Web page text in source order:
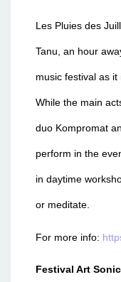
Les Pluies des
Tanu, an hour
music festival as it
While the main
duo Kompromat
perform in the
in daytime
or meditate.
For more info:
Festival Art